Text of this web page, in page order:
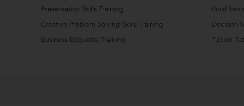
Presentation Skills Training
Goal
Creative Problem Solving Skills Training
Decision
Business Etiquette Training
Tuition